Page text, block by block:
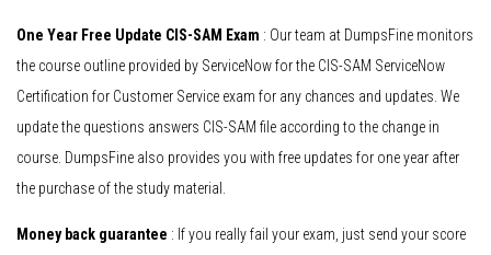
One Year Free Update CIS-SAM Exam : Our team at DumpsFine monitors
the course outline provided by ServiceNow for the CIS-SAM ServiceNow
Certification for Customer Service exam for any chances and updates. We
update the questions answers CIS-SAM file according to the change in
course. DumpsFine also provides you with free updates for one year after
the purchase of the study material.
Money back guarantee : If you really fail your exam, just send your score